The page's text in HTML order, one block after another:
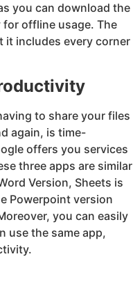
you can download the
offline usage. The
it includes every corner
to share your files
again, is time-
offers you services
three apps are similar
Version, Sheets is
Powerpoint version
you can easily
use the same app,